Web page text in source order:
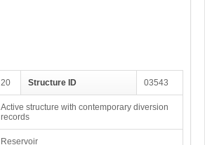
20 Structure ID 03543
Active structure with contemporary diversion
records
Reservoir